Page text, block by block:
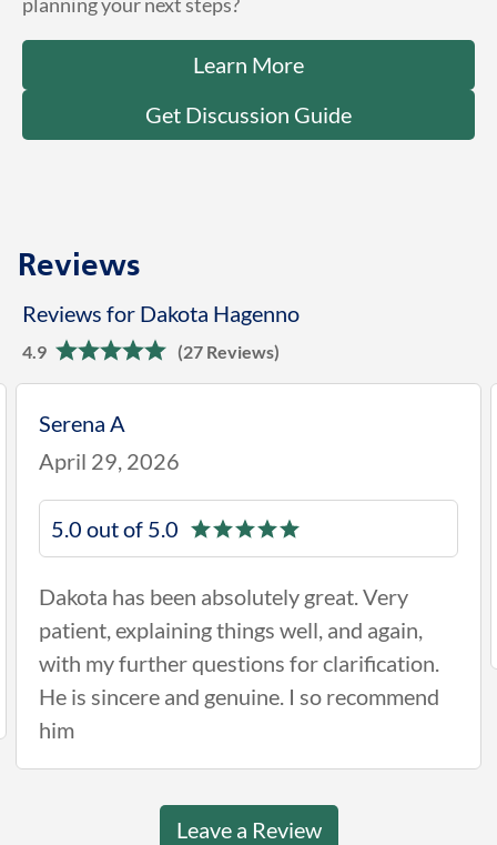
Learn More
Get Discussion Guide
Reviews
Reviews for Dakota Hagenno
4.9 (27 Reviews)
Serena A
April 29, 2026
5.0 out of 5.0
Dakota has been absolutely great. Very
patient, explaining things well, and again,
with my further questions for clarification.
He is sincere and genuine. I so recommend
him
Leave a Review